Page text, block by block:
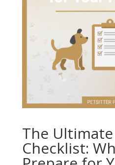
The
Checklist: